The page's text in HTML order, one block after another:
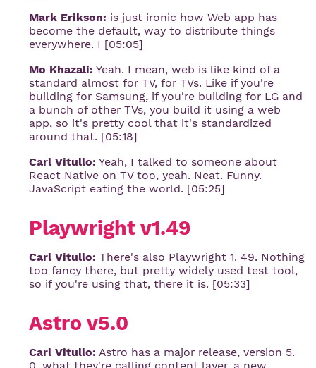
Mark Erikson: is just ironic how Web app has
become the default, way to distribute things
everywhere. I [05:05]
Mo Khazali: Yeah. I mean, web is like kind of a
standard almost for TV, for TVs. Like if you're
building for Samsung, if you're building for LG and
a bunch of other TVs, you build it using a web
app, so it's pretty cool that it's standardized
around that. [05:18]
Carl Vitullo: Yeah, I talked to someone about
React Native on TV too, yeah. Neat. Funny.
JavaScript eating the world. [05:25]
Playwright v1.49
Carl Vitullo: There's also Playwright 1. 49. Nothing
too fancy there, but pretty widely used test tool,
so if you're using that, there it is. [05:33]
Astro v5.0
Carl Vitullo: Astro has a major release, version 5.